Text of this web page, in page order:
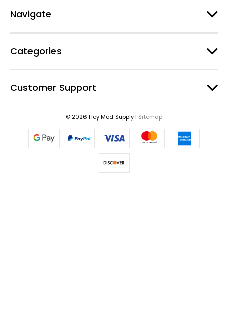
s
Navigate
Categories
Customer Support
© 2026 Hey Med Supply | Sitemap